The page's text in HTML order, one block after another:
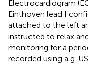
Electrocardiogram
Einthoven lead I
attached to the left
instructed to relax
monitoring for a
recorded using a g.